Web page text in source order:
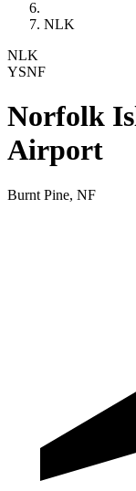
NLK
NLK
YSNF
Norfolk
Airport
Burnt Pine, NF